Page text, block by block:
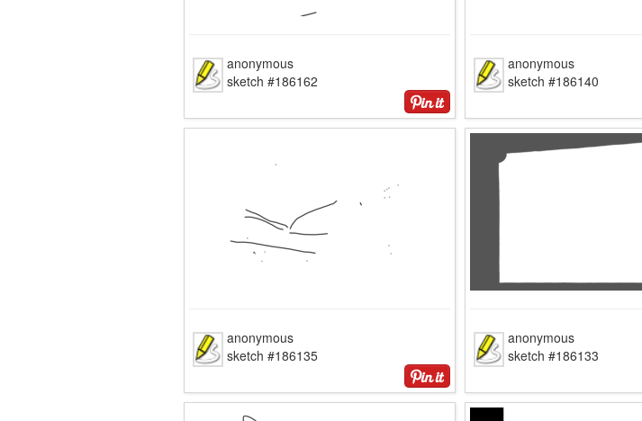
anonymous
sketch #186162
anonymous
sketch #186140
anonymous
sketch #186135
anonymous
sketch #186133